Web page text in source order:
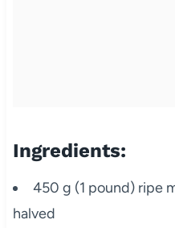
Ingredients:
450 g (1 pound) ripe
halved